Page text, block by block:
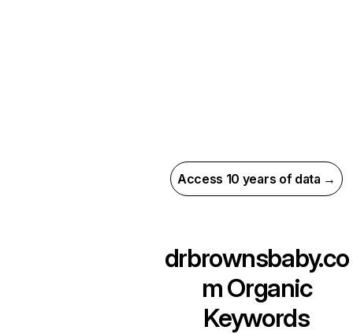
Access 10 years of data →
drbrownsbaby.co
mOrganic
Keywords